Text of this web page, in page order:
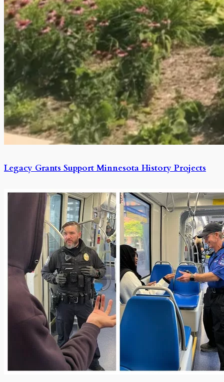
Legacy Grants Support Minnesota History Projects